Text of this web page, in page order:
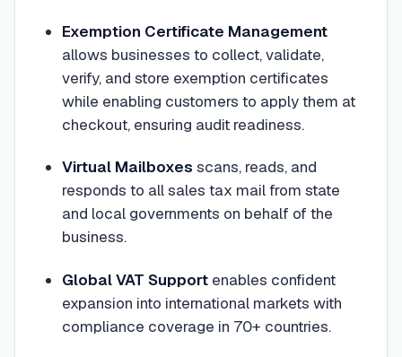
Exemption Certificate Management
allows businesses to collect, validate,
verify, and store exemption certificates
while enabling customers to apply them at
checkout, ensuring audit readiness.
Virtual Mailboxes scans, reads, and
responds to all sales tax mail from state
and local governments on behalf of the
business.
Global VAT Supportenables confident
expansion into international markets with
compliance coverage in 70+ countries.